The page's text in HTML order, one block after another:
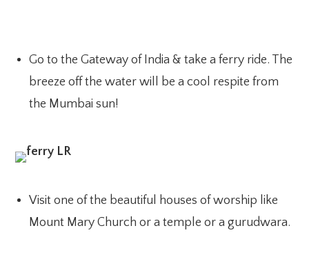
Go to the Gateway of India & take a ferry ride. The
breeze off the water will be a cool respite from
the Mumbai sun!
Visit one of the beautiful houses of worship like
Mount Mary Church or a temple or a gurudwara.